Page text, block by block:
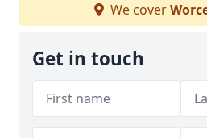
We cover
Get in touch